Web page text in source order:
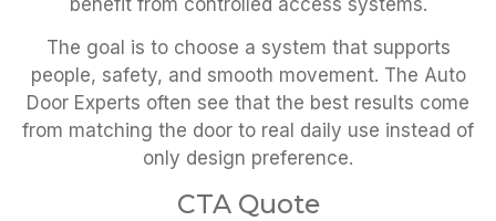
The goal is to choose a system that supports
people, safety, and smooth movement. The Auto
Door Experts often see that the best results come
from matching the door to real daily use instead of
only design preference.
CTA Quote